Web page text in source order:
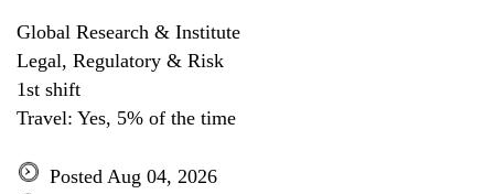
Global Research & Institute
Legal, Regulatory & Risk
1st shift
Travel: Yes, 5% of the time
Posted Aug 04, 2026